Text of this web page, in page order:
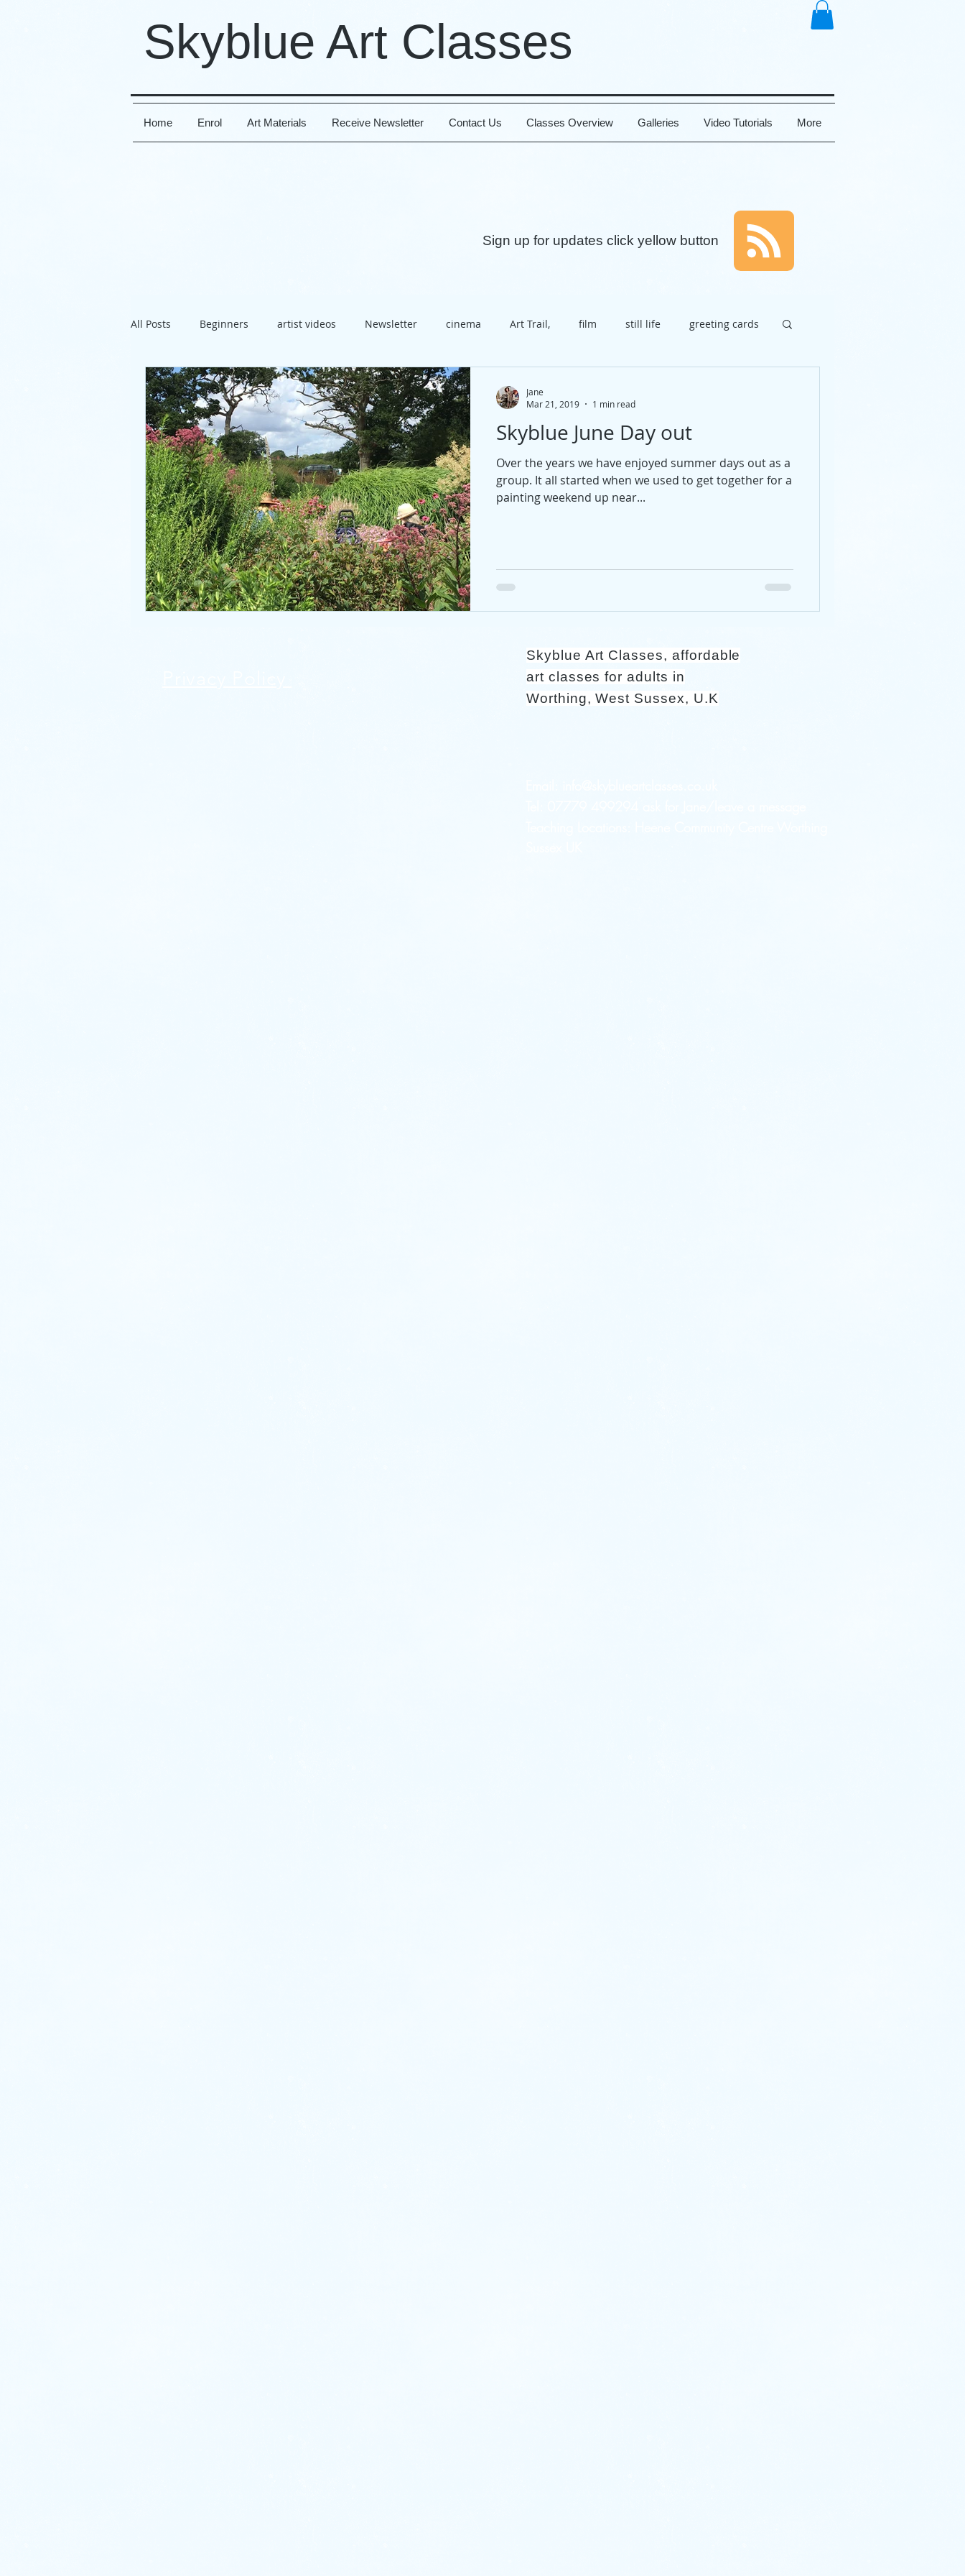
Skyblue Art Classes
Home Enrol Art Materials Receive Newsletter Contact Us Classes Overview Galleries Video Tutorials More
Sign up for updates click yellow button
All Posts Beginners artist videos Newsletter cinema Art Trail, film still life greeting cards
travel exhibition Sussex class Worthing
project directions artist course technique happiness present buy social
pastels lunch mixed media Christmas
Skyblue June Day out
Over the years we have enjoyed summer days out as a
group. It all started when we used to get together for a
painting weekend up near...
Jane
Mar 21, 2019
1 min read
Skyblue Art Classes, affordable
art classes for adults in
Worthing, West Sussex, U.K